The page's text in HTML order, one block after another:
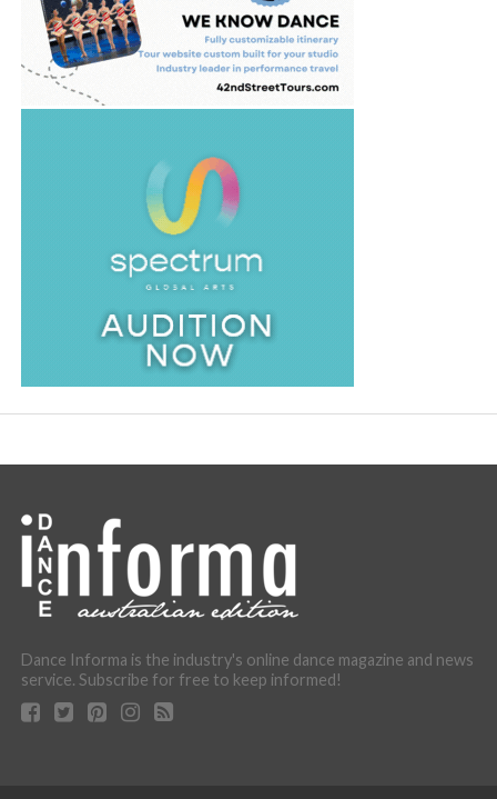
Dance Informa is the industry's online dance magazine and news
service. Subscribe for free to keep informed!